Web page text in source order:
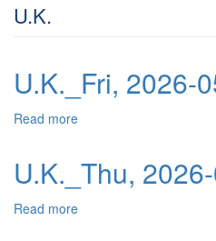
U.K.
U.K._Fri, 2026-
Read more
U.K._Thu,
Read more